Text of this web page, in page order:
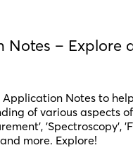
Notes – Explore
Application Notes to
of various aspects
'Spectroscopy',
more. Explore!